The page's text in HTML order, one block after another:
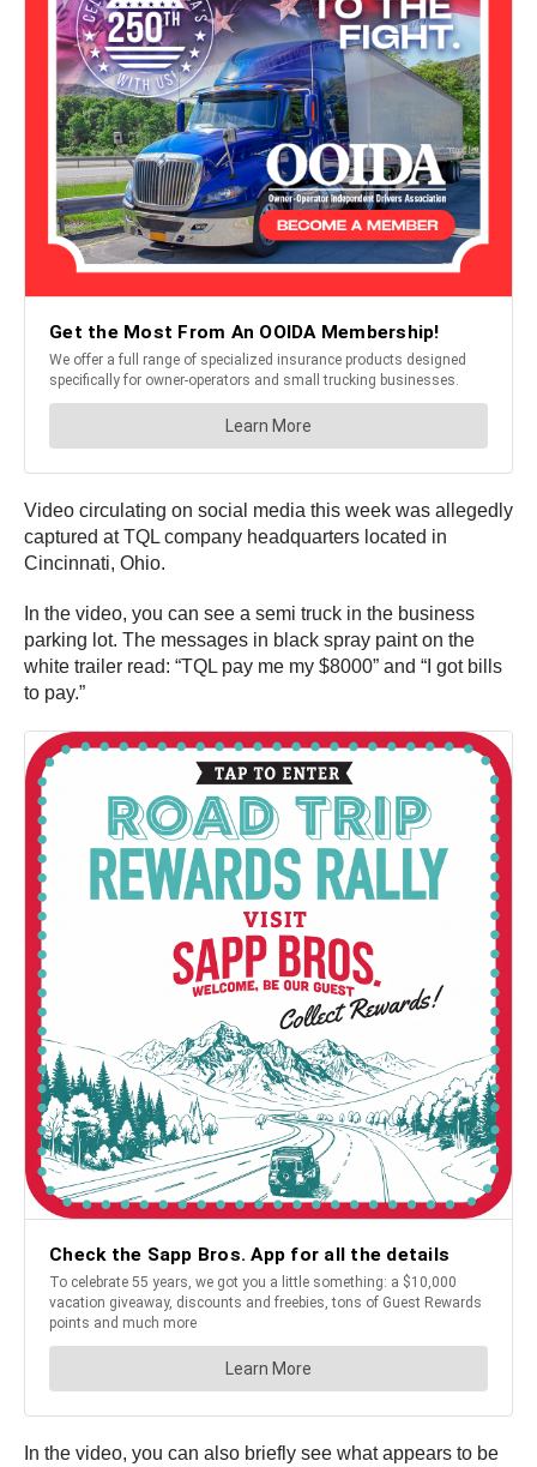
Video circulating on social media this week was allegedly
captured at TQL company headquarters located in
Cincinnati, Ohio.
In the video, you can see a semi truck in the business
parking lot. The messages in black spray paint on the
white trailer read: “TQL pay me my $8000” and “I got bills
to pay.”
In the video, you can also briefly see what appears to be